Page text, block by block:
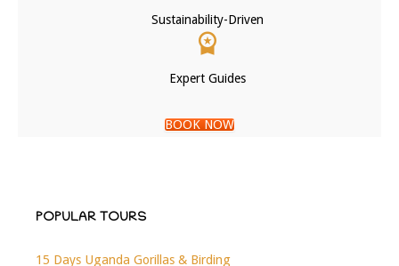
Sustainability-Driven
Expert Guides
BOOK NOW
POPULAR TOURS
15 Days Uganda Gorillas & Birding